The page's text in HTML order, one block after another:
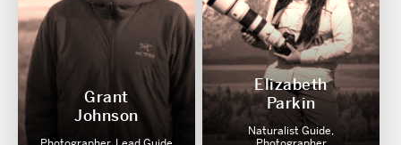
Grant
Johnson
Elizabeth
Parkin
Naturalist Guide,